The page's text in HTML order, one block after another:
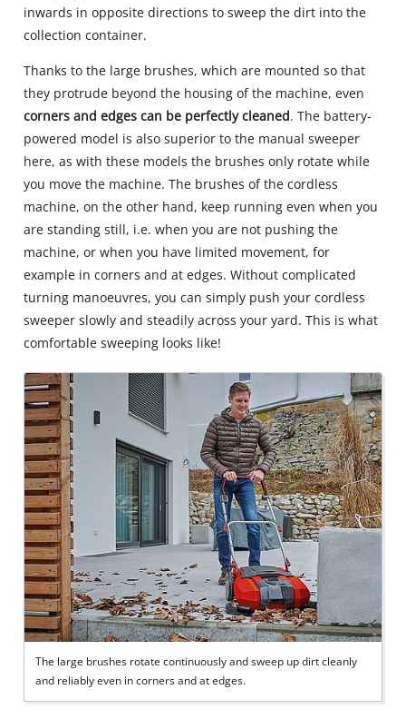
inwards in opposite directions to sweep the dirt into the
collection container.
Thanks to the large brushes, which are mounted so that
they protrude beyond the housing of the machine, even
corners and edges can be perfectly cleaned. The battery-
powered model is also superior to the manual sweeper
here, as with these models the brushes only rotate while
you move the machine. The brushes of the cordless
machine, on the other hand, keep running even when you
are standing still, i.e. when you are not pushing the
machine, or when you have limited movement, for
example in corners and at edges. Without complicated
turning manoeuvres, you can simply push your cordless
sweeper slowly and steadily across your yard. This is what
comfortable sweeping looks like!
The large brushes rotate continuously and sweep up dirt cleanly
and reliably even in corners and at edges.